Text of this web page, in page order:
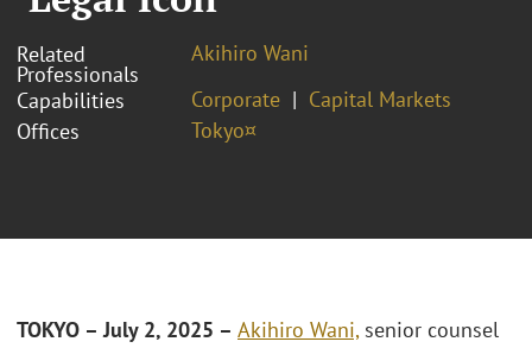
Related
Professionals
Akihiro Wani
Capabilities
Corporate
Capital Markets
Offices
Tokyo¤
TOKYO – July 2, 2025 – Akihiro Wani,senior counsel